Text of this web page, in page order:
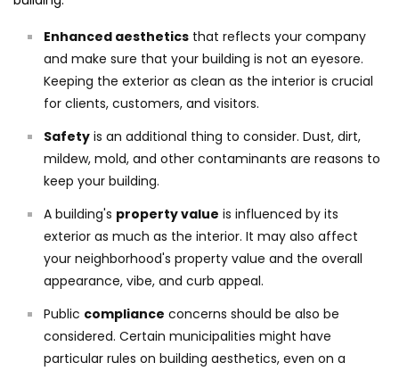
Enhanced aesthetics that reflects your company
and make sure that your building is not an eyesore.
Keeping the exterior as clean as the interior is crucial
for clients, customers, and visitors.
Safety is an additional thing to consider. Dust, dirt,
mildew, mold, and other contaminants are reasons to
keep your building.
A building's property value is influenced by its
exterior as much as the interior. It may also affect
your neighborhood's property value and the overall
appearance, vibe, and curb appeal.
Public compliance concerns should be also be
considered. Certain municipalities might have
particular rules on building aesthetics, even on a